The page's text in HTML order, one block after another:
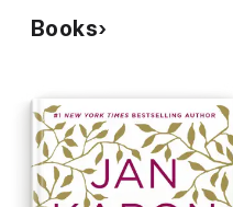
Books